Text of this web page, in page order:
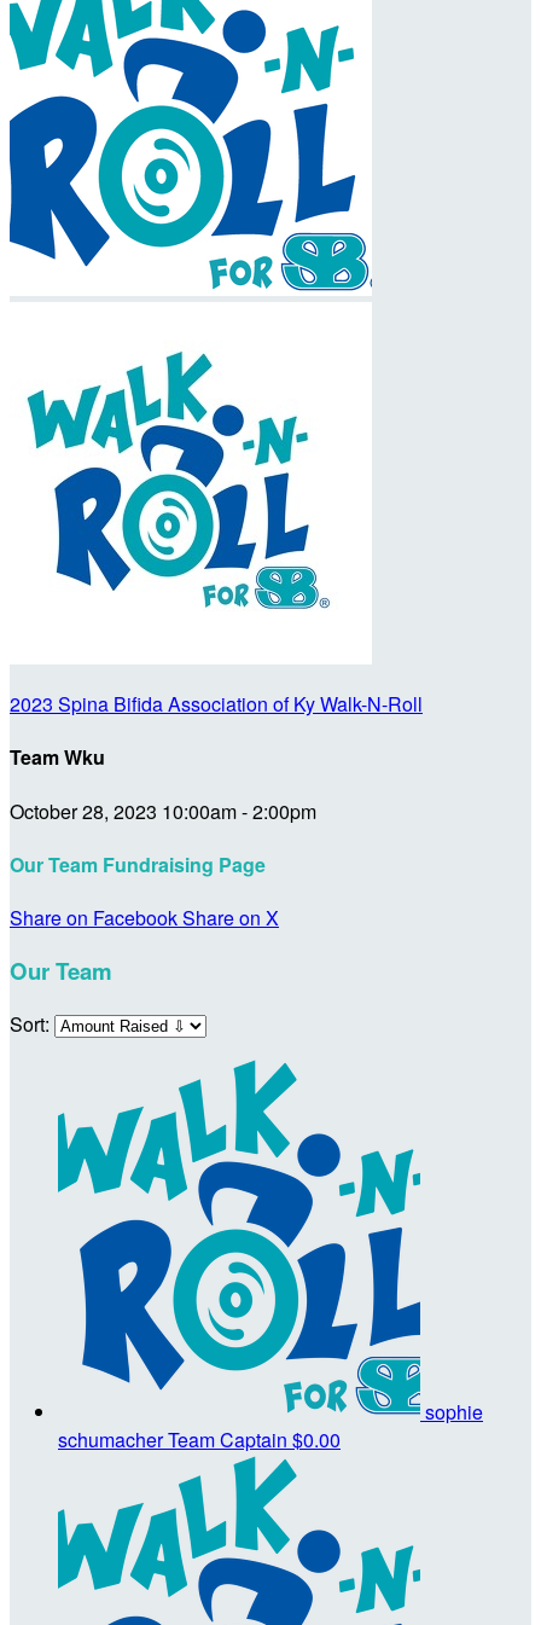
2023 Spina Bifida Association of Ky Walk-N-Roll
Team Wku
October 28, 2023 10:00am - 2:00pm
Our Team Fundraising Page
Share on FacebookShare on X
Our Team
Sort:
sophie
schumacherTeam Captain $0.00